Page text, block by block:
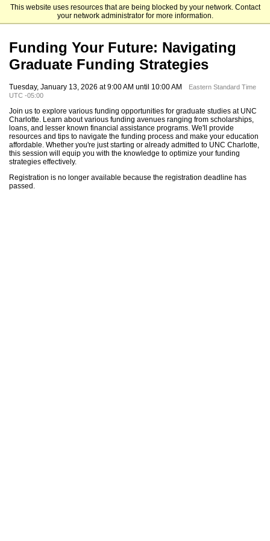
This website uses resources that are being blocked by your network. Contact
your network administrator for more information.
The University of North Carolina at Charlotte Graduate School
Funding Your Future: Navigating
Graduate Funding Strategies
Tuesday, January 13, 2026 at 9:00 AM until 10:00 AM
Eastern Standard Time
UTC -05:00
Join us to explore various funding opportunities for graduate studies at UNC
Charlotte. Learn about various funding avenues ranging from scholarships,
loans, and lesser known financial assistance programs. We'll provide
resources and tips to navigate the funding process and make your education
affordable. Whether you're just starting or already admitted to UNC Charlotte,
this session will equip you with the knowledge to optimize your funding
strategies effectively.
Registration is no longer available because the registration deadline has
passed.